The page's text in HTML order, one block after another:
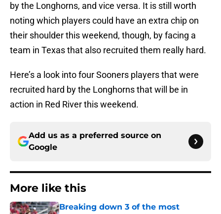
by the Longhorns, and vice versa. It is still worth
noting which players could have an extra chip on
their shoulder this weekend, though, by facing a
team in Texas that also recruited them really hard.
Here’s a look into four Sooners players that were
recruited hard by the Longhorns that will be in
action in Red River this weekend.
Add us as a preferred source on
Google
More like this
Breaking down 3 of the most